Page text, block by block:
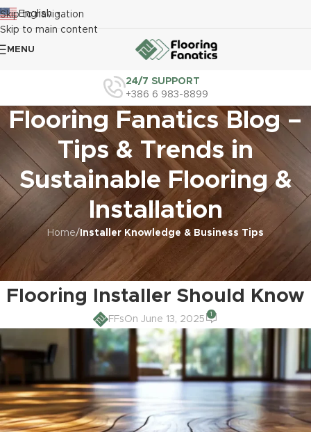
Skip to navigation
Skip to main content
English ▼
MENU
24/7 SUPPORT
+386 6 983-8899
Flooring Fanatics Blog –
Tips & Trends in
Sustainable Flooring &
Installation
Home/ Installer Knowledge & Business Tips
INSTALLER KNOWLEDGE & BUSINESS TIPS
SUSTAINABILITY IN FLOORING
Eco-Friendly Practices Every
Flooring Installer Should Know
FFsOn June 13, 2025
1